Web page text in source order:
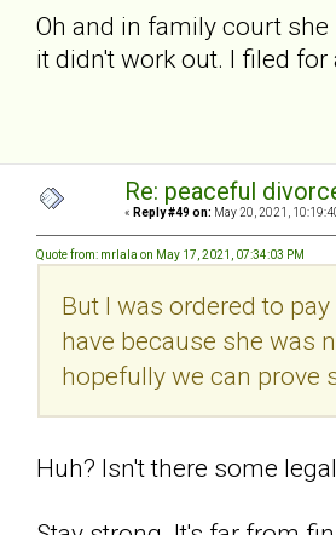
Oh and in family court
it didn't work out. I filed for
Re: peaceful
« Reply #49 on: May 20, 2021,
Quote from: mrlala on May 17, 2021, 07:34:03 PM
But I was ordered to
have because she was
hopefully we can prove
Huh? Isn't there some